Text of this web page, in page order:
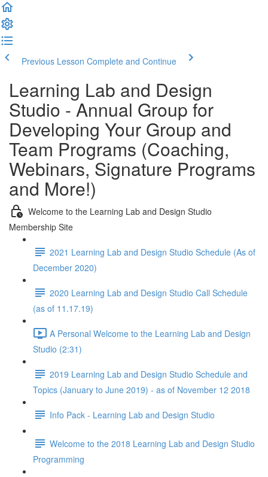
Previous Lesson Complete and Continue
Learning Lab and Design
Studio - Annual Group for
Developing Your Group and
Team Programs (Coaching,
Webinars, Signature Programs
and More!)
Welcome to the Learning Lab and Design Studio
Membership Site
2021 Learning Lab and Design Studio Schedule (As of
December 2020)
2020 Learning Lab and Design Studio Call Schedule
(as of 11.17.19)
A Personal Welcome to the Learning Lab and Design
Studio (2:31)
2019 Learning Lab and Design Studio Schedule and
Topics (January to June 2019) - as of November 12 2018
Info Pack - Learning Lab and Design Studio
Welcome to the 2018 Learning Lab and Design Studio
Programming